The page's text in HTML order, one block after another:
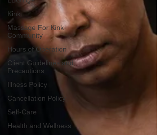
Kink
Massage For Kink
Community
Hours of Operation
Client Guidelines and
Precautions
Illness Policy
Cancellation Policy
Self-Care
Health and Wellness